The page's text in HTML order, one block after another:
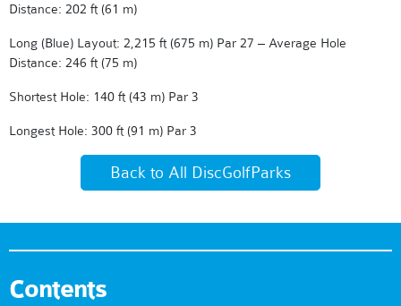
Distance: 202 ft (61 m)
Long (Blue) Layout: 2,215 ft (675 m) Par 27 – Average Hole
Distance: 246 ft (75 m)
Shortest Hole: 140 ft (43 m) Par 3
Longest Hole: 300 ft (91 m) Par 3
Back to All DiscGolfParks
Contents